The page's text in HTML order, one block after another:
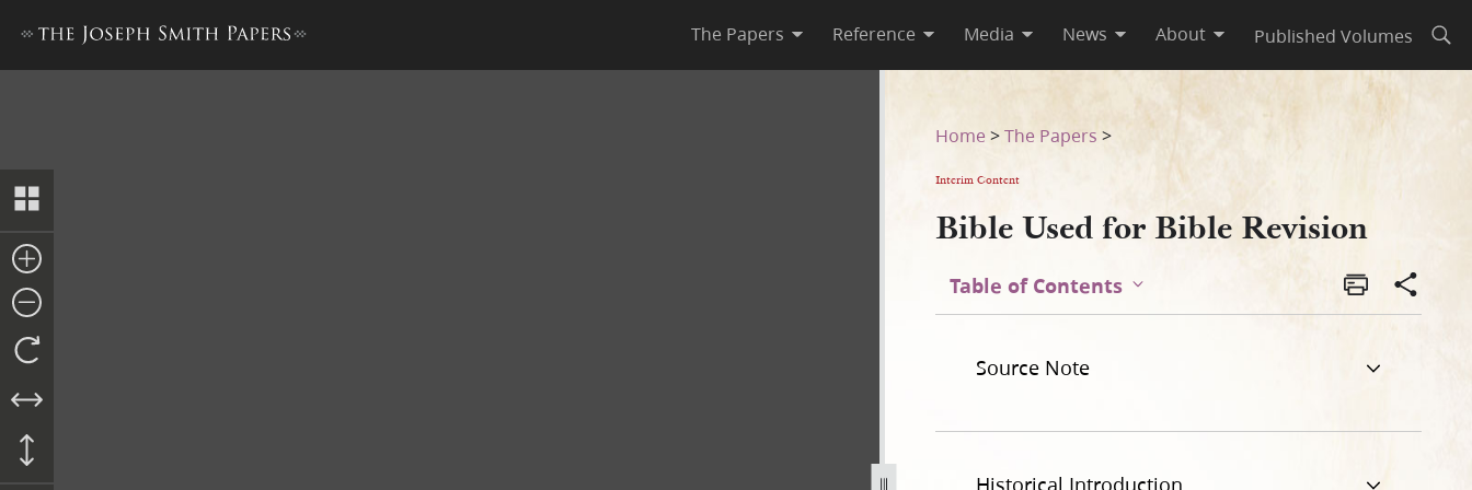
The Papers Reference Media News About Published Volumes
Home >The Papers >
Interim Content
Bible Used for Bible Revision
Table of Contents
Source Note